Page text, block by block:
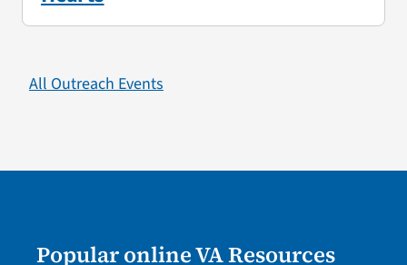
All Outreach Events
Popular online VA Resources